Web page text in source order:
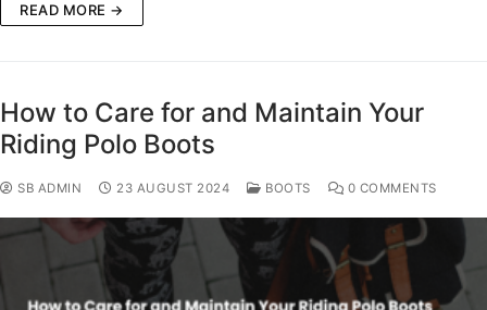
READ MORE →
How to Care for and Maintain Your
Riding Polo Boots
SB ADMIN 23 AUGUST 2024 BOOTS 0 COMMENTS